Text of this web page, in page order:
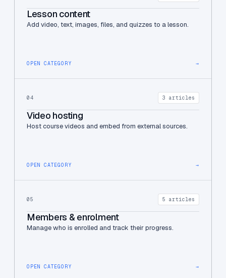
Lesson content
Add video, text, images, files, and quizzes to a lesson.
OPEN CATEGORY →
04 3 articles
Video hosting
Host course videos and embed from external sources.
OPEN CATEGORY →
05 5 articles
Members & enrolment
Manage who is enrolled and track their progress.
OPEN CATEGORY →